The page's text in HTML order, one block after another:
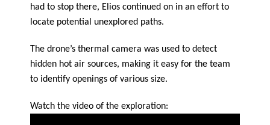
had to stop there, Elios continued on in an effort to
locate potential unexplored paths.
The drone’s thermal camera was used to detect
hidden hot air sources, making it easy for the team
to identify openings of various size.
Watch the video of the exploration: